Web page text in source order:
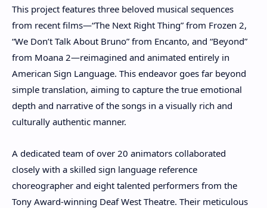
This project features three beloved musical sequences
from recent films—“The Next Right Thing” from Frozen 2,
“We Don’t Talk About Bruno” from Encanto, and “Beyond”
from Moana 2—reimagined and animated entirely in
American Sign Language. This endeavor goes far beyond
simple translation, aiming to capture the true emotional
depth and narrative of the songs in a visually rich and
culturally authentic manner.
A dedicated team of over 20 animators collaborated
closely with a skilled sign language reference
choreographer and eight talented performers from the
Tony Award-winning Deaf West Theatre. Their meticulous